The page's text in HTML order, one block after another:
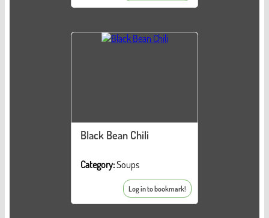
Black Bean Chili
Category:Soups
Log in to bookmark!